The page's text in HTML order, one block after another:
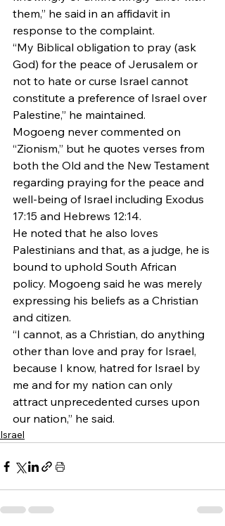
them,” he said in an affidavit in
response to the complaint.
“My Biblical obligation to pray (ask
God) for the peace of Jerusalem or
not to hate or curse Israel cannot
constitute a preference of Israel over
Palestine,” he maintained.
Mogoeng never commented on
“Zionism,” but he quotes verses from
both the Old and the New Testament
regarding praying for the peace and
well-being of Israel including Exodus
17:15 and Hebrews 12:14.
He noted that he also loves
Palestinians and that, as a judge, he is
bound to uphold South African
policy. Mogoeng said he was merely
expressing his beliefs as a Christian
and citizen.
“I cannot, as a Christian, do anything
other than love and pray for Israel,
because I know, hatred for Israel by
me and for my nation can only
attract unprecedented curses upon
our nation,” he said.
Israel